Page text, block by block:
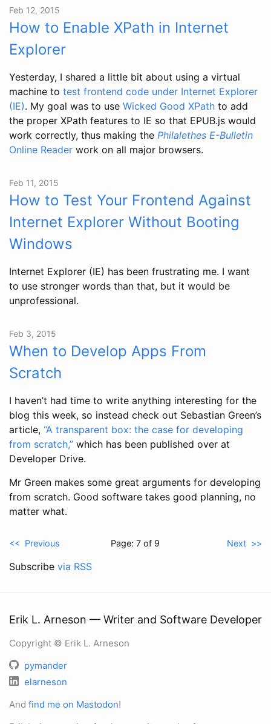
Feb 12, 2015
How to Enable XPath in Internet
Explorer
Yesterday, I shared a little bit about using a virtual
machine to test frontend code under Internet Explorer
(IE). My goal was to use Wicked Good XPath to add
the proper XPath features to IE so that EPUB.js would
work correctly, thus making the Philalethes E-Bulletin
Online Reader work on all major browsers.
Feb 11, 2015
How to Test Your Frontend Against
Internet Explorer Without Booting
Windows
Internet Explorer (IE) has been frustrating me. I want
to use stronger words than that, but it would be
unprofessional.
Feb 3, 2015
When to Develop Apps From
Scratch
I haven’t had time to write anything interesting for the
blog this week, so instead check out Sebastian Green’s
article, “A transparent box: the case for developing
from scratch,” which has been published over at
Developer Drive.
Mr Green makes some great arguments for developing
from scratch. Good software takes good planning, no
matter what.
<< Previous Page: 7 of 9 Next >>
Subscribe via RSS
Erik L. Arneson — Writer and Software Developer
Copyright © Erik L. Arneson
pymander
elarneson
And find me on Mastodon!